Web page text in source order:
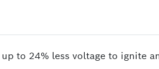
to 24% less voltage to ignite